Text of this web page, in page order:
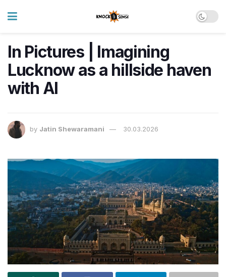
In Pictures | Imagining
Lucknow as a hillside haven
with AI
by Jatin Shewaramani 30.03.2026